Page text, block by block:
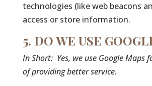
technologies (like web beacons
access or store information.
5. DO WE USE
In Short: Yes, we use Google Maps
of providing better service.